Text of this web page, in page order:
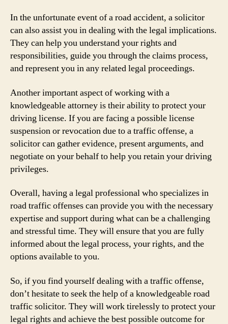
In the unfortunate event of a road accident, a solicitor
can also assist you in dealing with the legal implications.
They can help you understand your rights and
responsibilities, guide you through the claims process,
and represent you in any related legal proceedings.
Another important aspect of working with a
knowledgeable attorney is their ability to protect your
driving license. If you are facing a possible license
suspension or revocation due to a traffic offense, a
solicitor can gather evidence, present arguments, and
negotiate on your behalf to help you retain your driving
privileges.
Overall, having a legal professional who specializes in
road traffic offenses can provide you with the necessary
expertise and support during what can be a challenging
and stressful time. They will ensure that you are fully
informed about the legal process, your rights, and the
options available to you.
So, if you find yourself dealing with a traffic offense,
don’t hesitate to seek the help of a knowledgeable road
traffic solicitor. They will work tirelessly to protect your
legal rights and achieve the best possible outcome for